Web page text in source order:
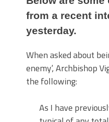
from a recent
yesterday.
When asked about
enemy’, Archbishop
the following:
As I have